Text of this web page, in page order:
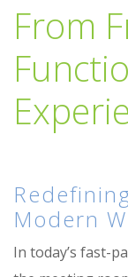
From
Modern
In today’s fast-